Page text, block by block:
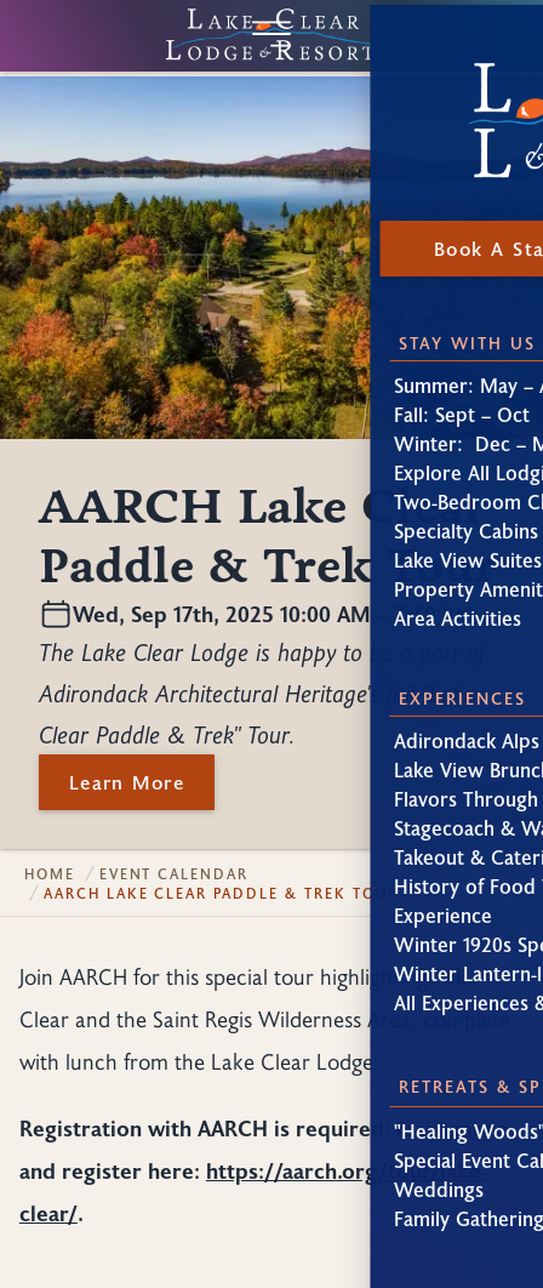
Book A
STAY WITH US
Summer: May –
Fall: Sept – Oct
Winter: Dec –
Explore All
Two-Bedroom
Specialty Cabins
Lake View Suites
Property
Area Activities
EXPERIENCES
Adirondack
Lake View
Flavors
Stagecoach &
Takeout &
History of Food
Experience
Winter 1920s
Winter Lantern-
All Experiences
RETREATS &
"Healing
Special Event
Weddings
Family
AARCH Lake Clear
Paddle & Trek Tour
Wed, Sep 17th, 2025 10:00 AM – 3:30 PM
The Lake Clear Lodge is happy to be a part of
Adirondack Architectural Heritage's fall "Lake
Clear Paddle & Trek" Tour.
Learn More
HOME
EVENT CALENDAR
AARCH LAKE CLEAR PADDLE & TREK TOUR
Join AARCH for this special tour highlighting Lake
Clear and the Saint Regis Wilderness Area, complete
with lunch from the Lake Clear Lodge.
Registration with AARCH is required; learn more
and register here: https://aarch.org/tour/lake-
clear/.